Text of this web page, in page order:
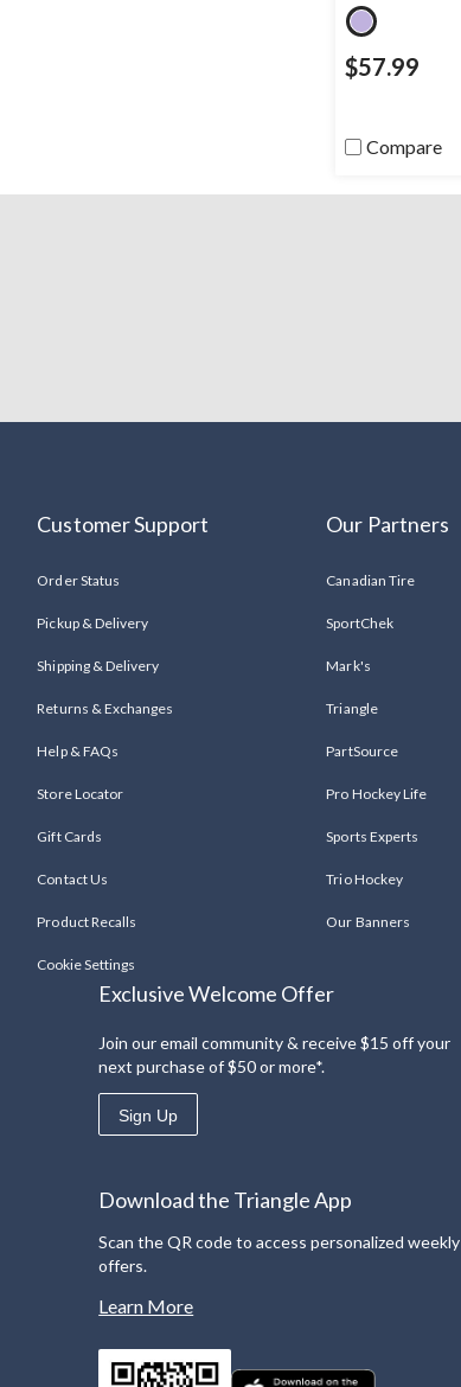
$57.99
Compare
Customer Support
Order Status
Pickup & Delivery
Shipping & Delivery
Returns & Exchanges
Help & FAQs
Store Locator
Gift Cards
Contact Us
Product Recalls
Cookie Settings
Our Partners
Canadian Tire
SportChek
Mark's
Triangle
PartSource
Pro Hockey Life
Sports Experts
Trio Hockey
Our Banners
Exclusive Welcome Offer
Join our email community & receive $15 off your
next purchase of $50 or more*.
Sign Up
Download the Triangle App
Scan the QR code to access personalized weekly
offers.
Learn More